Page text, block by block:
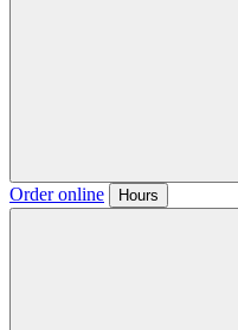
Order online Hours